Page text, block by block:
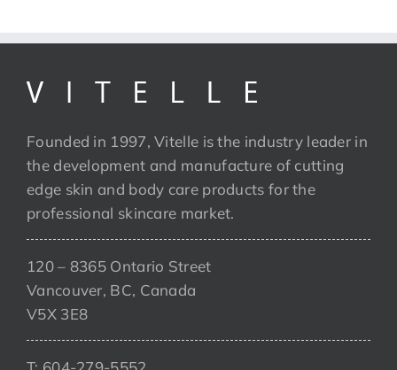
Founded in 1997, Vitelle is the industry leader in
the development and manufacture of cutting
edge skin and body care products for the
professional skincare market.
120 – 8365 Ontario Street
Vancouver, BC, Canada
V5X 3E8